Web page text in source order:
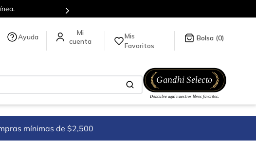
Ayuda
Mis
Favoritos
0
mínimas de $2,500